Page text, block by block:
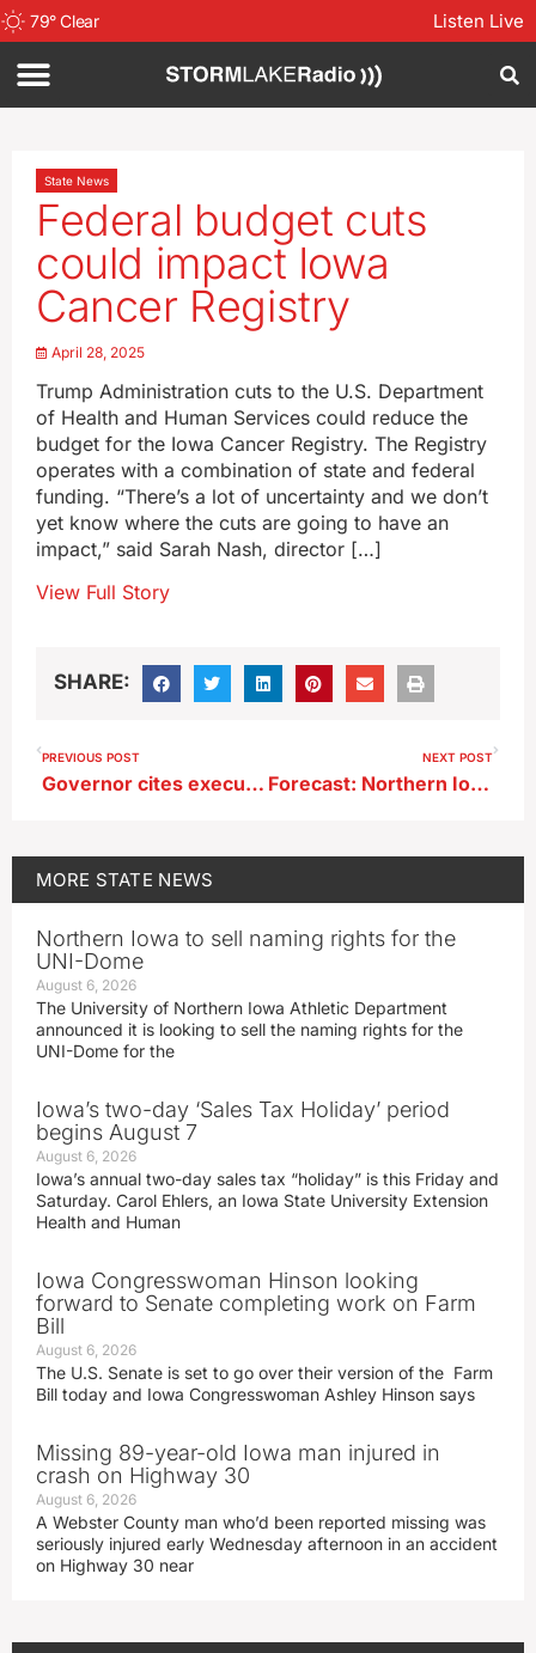
79°Clear Listen Live
State News
Federal budget cuts
could impact Iowa
Cancer Registry
April 28, 2025
Trump Administration cuts to the U.S. Department
of Health and Human Services could reduce the
budget for the Iowa Cancer Registry. The Registry
operates with a combination of state and federal
funding. “There’s a lot of uncertainty and we don’t
yet know where the cuts are going to have an
impact,” said Sarah Nash, director […]
View Full Story
SHARE:
PREVIOUS POST
Governor cites executive privilege in lawsuit over newspaper’s records request
NEXT POST
Forecast: Northern Iowa faces worst risk of severe weather today
MORE STATE NEWS
Northern Iowa to sell naming rights for the
UNI-Dome
August 6, 2026
The University of Northern Iowa Athletic Department
announced it is looking to sell the naming rights for the
UNI-Dome for the
Iowa’s two-day ‘Sales Tax Holiday’ period
begins August 7
August 6, 2026
Iowa’s annual two-day sales tax “holiday” is this Friday and
Saturday. Carol Ehlers, an Iowa State University Extension
Health and Human
Iowa Congresswoman Hinson looking
forward to Senate completing work on Farm
Bill
August 6, 2026
The U.S. Senate is set to go over their version of the Farm
Bill today and Iowa Congresswoman Ashley Hinson says
Missing 89-year-old Iowa man injured in
crash on Highway 30
August 6, 2026
A Webster County man who’d been reported missing was
seriously injured early Wednesday afternoon in an accident
on Highway 30 near